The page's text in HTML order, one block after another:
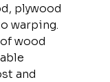
plywood
warping.
wood
and